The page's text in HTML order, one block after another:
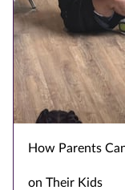
PROFESSIONAL
CONTACT US
TED TALK
How Parents
on Their Kids